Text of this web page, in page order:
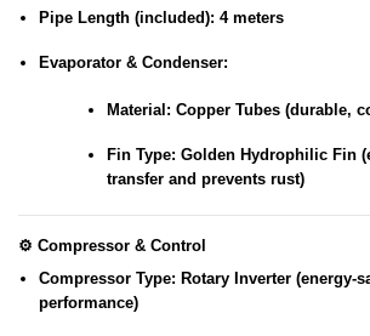
Pipe Length (included): 4 meters
Evaporator & Condenser:
Material : Copper Tubes (durable,
Fin Type: Golden Hydrophilic Fin
transfer and prevents rust)
⚙️ Compressor & Control
Compressor Type: Rotary Inverter (energy-
performance)